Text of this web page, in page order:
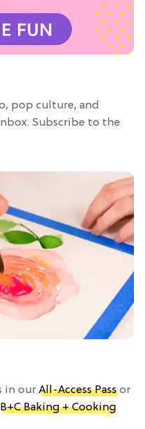
pop culture, and
Subscribe to the
in our All-Access Pass or
B+C Baking + Cooking